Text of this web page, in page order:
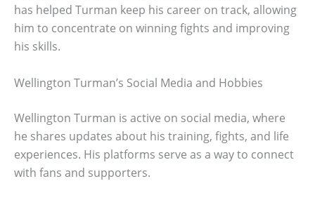
has helped Turman keep his career on track, allowing
him to concentrate on winning fights and improving
his skills.
Wellington Turman’s Social Media and Hobbies
Wellington Turman is active on social media, where
he shares updates about his training, fights, and life
experiences. His platforms serve as a way to connect
with fans and supporters.